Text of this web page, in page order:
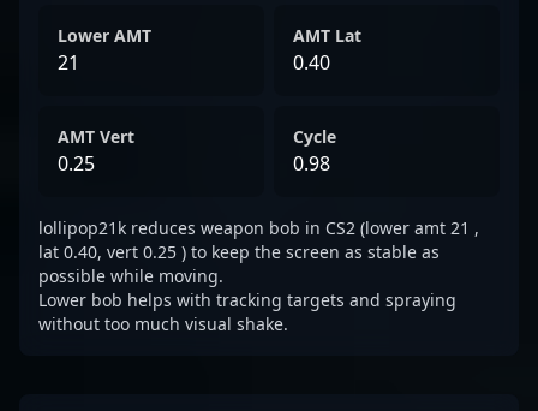
Lower AMT
21
AMT Lat
0.40
AMT Vert
0.25
Cycle
0.98
lollipop21k reduces weapon bob in CS2 (lower amt 21 ,
lat 0.40, vert 0.25 ) to keep the screen as stable as
possible while moving.
Lower bob helps with tracking targets and spraying
without too much visual shake.